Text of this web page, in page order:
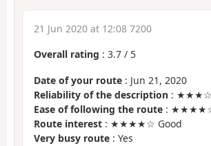
21 Jun 2020 at 12:08 7200
Overall rating : 3.7 / 5
Date of your route : Jun 21, 2020
Reliability of the description :
Ease of following the route : ★★★★☆
Route interest : ★★★★☆ Good
Very busy route : Yes